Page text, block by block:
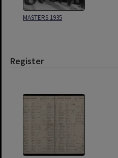
MASTERS 1935
Register